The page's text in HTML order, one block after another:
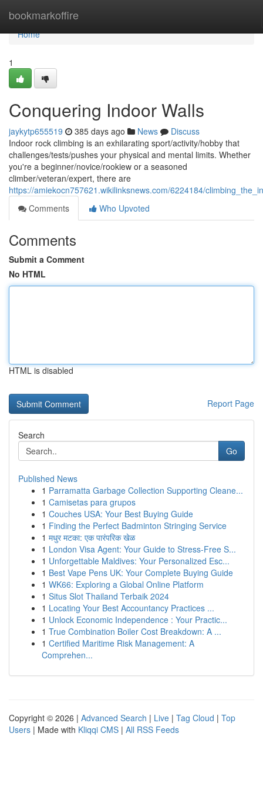
bookmarkoffire
Home
Home
1
Conquering Indoor Walls
jaykytp655519 385 days ago News
Discuss
Indoor rock climbing is an exhilarating sport/activity/hobby that
challenges/tests/pushes your physical and mental limits. Whether
you're a beginner/novice/rookiew or a seasoned
climber/veteran/expert, there are
https://amiekocn757621.wikilinksnews.com/6224184/
Comments
Who Upvoted
Comments
Submit a Comment
No HTML
HTML is disabled
Report Page
Search
Go
Published News
1 Parramatta Garbage Collection Supporting Cleane...
1 Camisetas para grupos
1 Couches USA: Your Best Buying Guide
1 Finding the Perfect Badminton Stringing Service
1 मधुर मटका: एक पारंपरिक खेळ
1 London Visa Agent: Your Guide to Stress-Free S...
1 Unforgettable Maldives: Your Personalized Esc...
1 Best Vape Pens UK: Your Complete Buying Guide
1 WK66: Exploring a Global Online Platform
1 Situs Slot Thailand Terbaik 2024
1 Locating Your Best Accountancy Practices ...
1 Unlock Economic Independence : Your Practic...
1 True Combination Boiler Cost Breakdown: A ...
1 Certified Maritime Risk Management: A
Comprehen...
Copyright © 2026 | Advanced Search | Live | Tag Cloud | Top
Users | Made with Kliqqi CMS | All RSS Feeds